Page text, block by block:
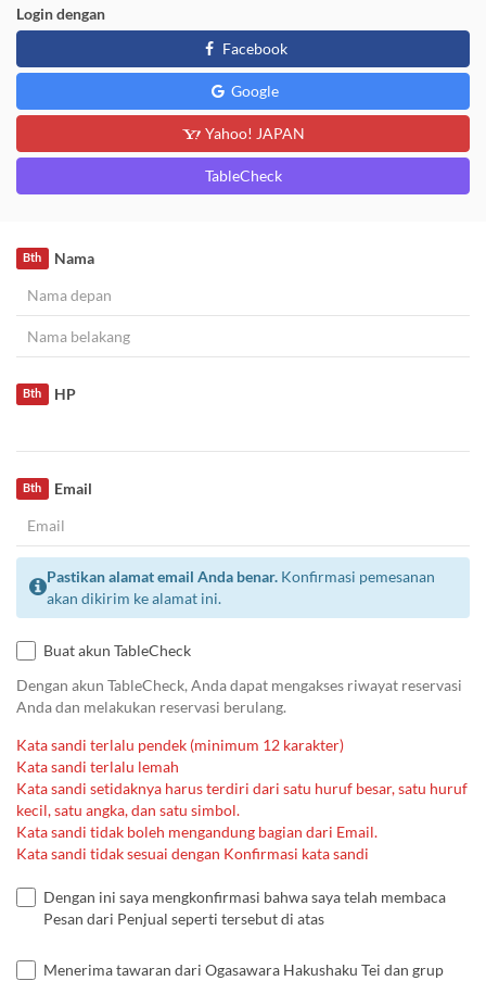
Login dengan
Facebook
Google
Yahoo! JAPAN
TableCheck
Nama
Bth
HP
Bth
Email
Bth
Pastikan alamat email Anda benar. Konfirmasi pemesanan
akan dikirim ke alamat ini.
Buat akun TableCheck
Dengan akun TableCheck, Anda dapat mengakses riwayat reservasi
Anda dan melakukan reservasi berulang.
Kata sandi terlalu pendek (minimum 12 karakter)
Kata sandi terlalu lemah
Kata sandi setidaknya harus terdiri dari satu huruf besar, satu huruf
kecil, satu angka, dan satu simbol.
Kata sandi tidak boleh mengandung bagian dari Email.
Kata sandi tidak sesuai dengan Konfirmasi kata sandi
Dengan ini saya mengkonfirmasi bahwa saya telah membaca
Pesan dari Penjual seperti tersebut di atas
Menerima tawaran dari Ogasawara Hakushaku Tei dan grup